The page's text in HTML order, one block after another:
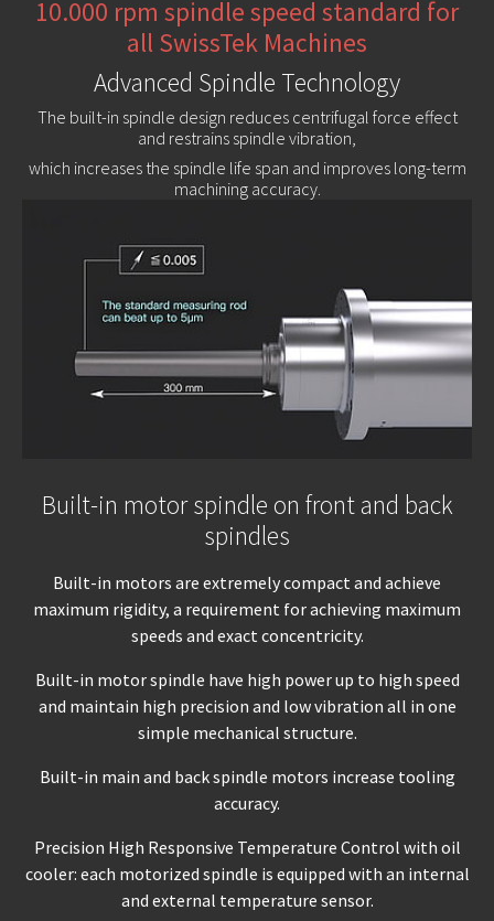
10.000 rpm spindle speed standard for
all SwissTek Machines
Advanced Spindle Technology
The built-in spindle design reduces centrifugal force effect
and restrains spindle vibration,
which increases the spindle life span and improves long-term
machining accuracy.
Built-in motor spindle on front and back
spindles
Built-in motors are extremely compact and achieve
maximum rigidity, a requirement for achieving maximum
speeds and exact concentricity.
Built-in motor spindle have high power up to high speed
and maintain high precision and low vibration all in one
simple mechanical structure.
Built-in main and back spindle motors increase tooling
accuracy.
Precision High Responsive Temperature Control with oil
cooler: each motorized spindle is equipped with an internal
and external temperature sensor.